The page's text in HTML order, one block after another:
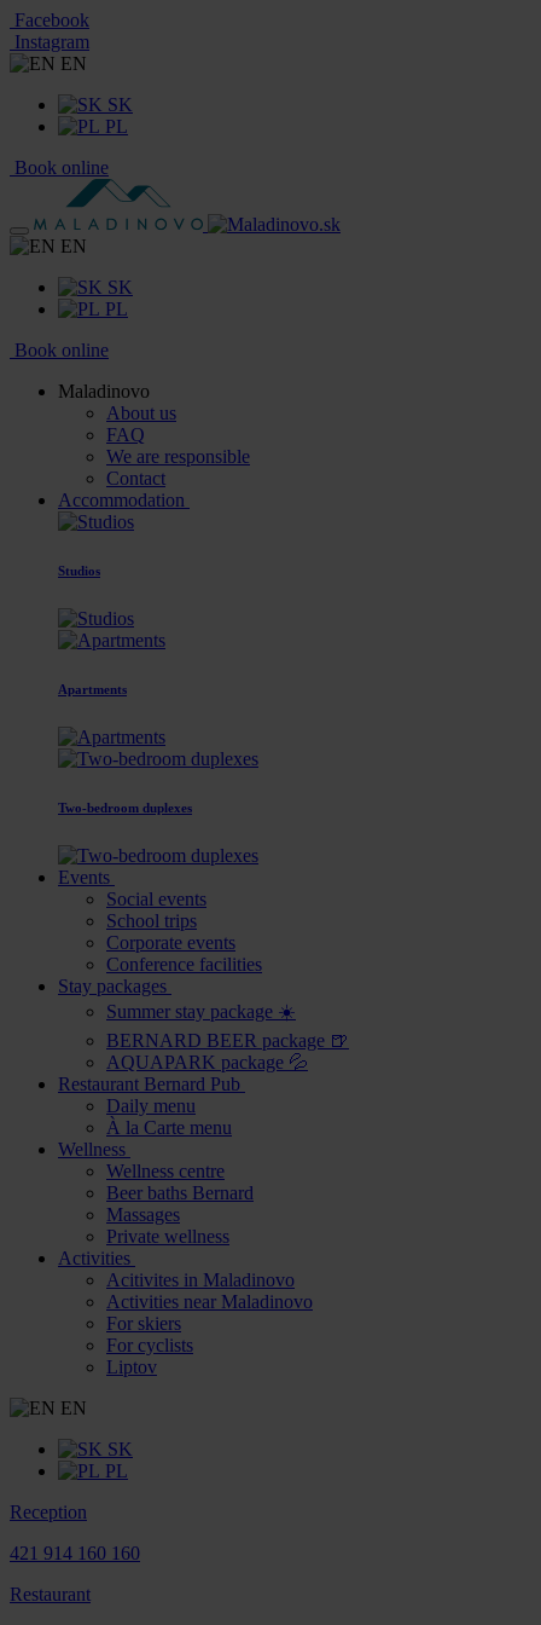
Facebook
Instagram
EN
SK
PL
Book online
EN
SK
PL
Book online
Maladinovo
About us
FAQ
We are responsible
Contact
Accommodation
Studios
Apartments
Two-bedroom duplexes
Events
Social events
School trips
Corporate events
Conference facilities
Stay packages
Summer stay package ☀️
BERNARD BEER package 🍺
AQUAPARK package 💦
Restaurant Bernard Pub
Daily menu
À la Carte menu
Wellness
Wellness centre
Beer baths Bernard
Massages
Private wellness
Activities
Acitivites in Maladinovo
Activities near Maladinovo
For skiers
For cyclists
Liptov
EN
SK
PL
Reception
421 914 160 160
Restaurant